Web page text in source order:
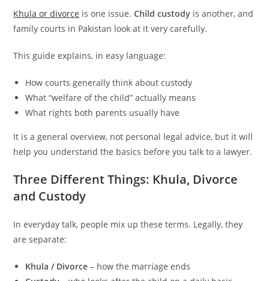
Khula or divorce is one issue.Child custody is another, and
family courts in Pakistan look at it very carefully.
This guide explains, in easy language:
How courts generally think about custody
What “welfare of the child” actually means
What rights both parents usually have
It is a general overview, not personal legal advice, but it will
help you understand the basics before you talk to a lawyer.
Three Different Things: Khula, Divorce
and Custody
In everyday talk, people mix up these terms. Legally, they
are separate:
Khula / Divorce – how the marriage ends